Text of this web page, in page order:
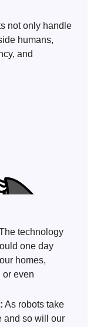
not only handle
humans,
and
technology
one day
homes,
or even
As robots take
and so will our